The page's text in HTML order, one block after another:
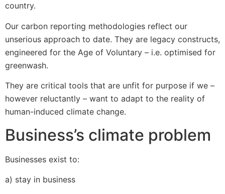
country.
Our carbon reporting methodologies reflect our
unserious approach to date. They are legacy constructs,
engineered for the Age of Voluntary – i.e. optimised for
greenwash.
They are critical tools that are unfit for purpose if we –
however reluctantly – want to adapt to the reality of
human-induced climate change.
Business’s climate problem
Businesses exist to:
a) stay in business